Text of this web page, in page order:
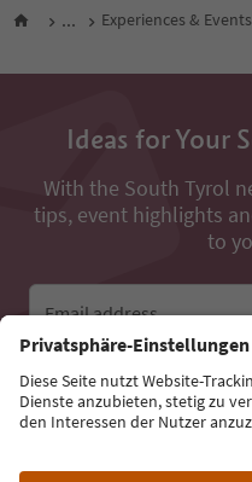
... Experiences & Events
Ideas for Your
With the South Tyrol
tips, event highlights
to
Email address
Sign up